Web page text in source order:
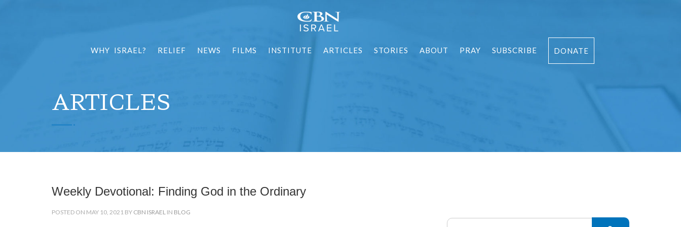
WHY ISRAEL? RELIEF NEWS FILMS INSTITUTE ARTICLES STORIES ABOUT PRAY SUBSCRIBE DONATE
ARTICLES
Weekly Devotional: Finding God in the Ordinary
POSTED ON MAY 10, 2021 BY CBN ISRAEL IN BLOG